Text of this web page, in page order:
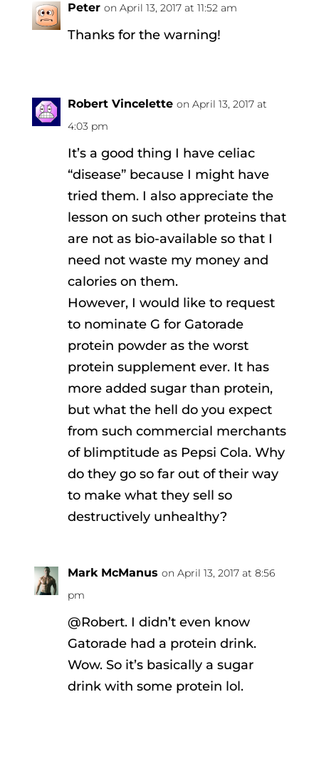
Peter on April 13, 2017 at 11:52 am
Thanks for the warning!
Robert Vincelette on April 13, 2017 at
4:03 pm
It’s a good thing I have celiac
“disease” because I might have
tried them. I also appreciate the
lesson on such other proteins that
are not as bio-available so that I
need not waste my money and
calories on them.
However, I would like to request
to nominate G for Gatorade
protein powder as the worst
protein supplement ever. It has
more added sugar than protein,
but what the hell do you expect
from such commercial merchants
of blimptitude as Pepsi Cola. Why
do they go so far out of their way
to make what they sell so
destructively unhealthy?
Mark McManus on April 13, 2017 at 8:56
pm
@Robert. I didn’t even know
Gatorade had a protein drink.
Wow. So it’s basically a sugar
drink with some protein lol.